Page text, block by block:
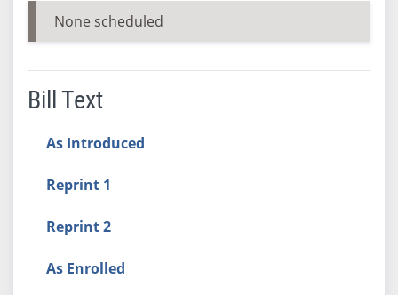
None scheduled
Bill Text
As Introduced
Reprint 1
Reprint 2
As Enrolled